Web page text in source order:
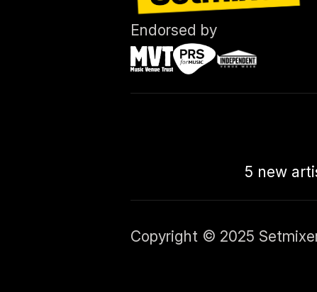
Endorsed by
5 new
Copyright © 2025